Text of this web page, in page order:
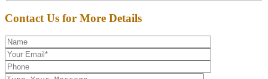
Contact Us for More Details